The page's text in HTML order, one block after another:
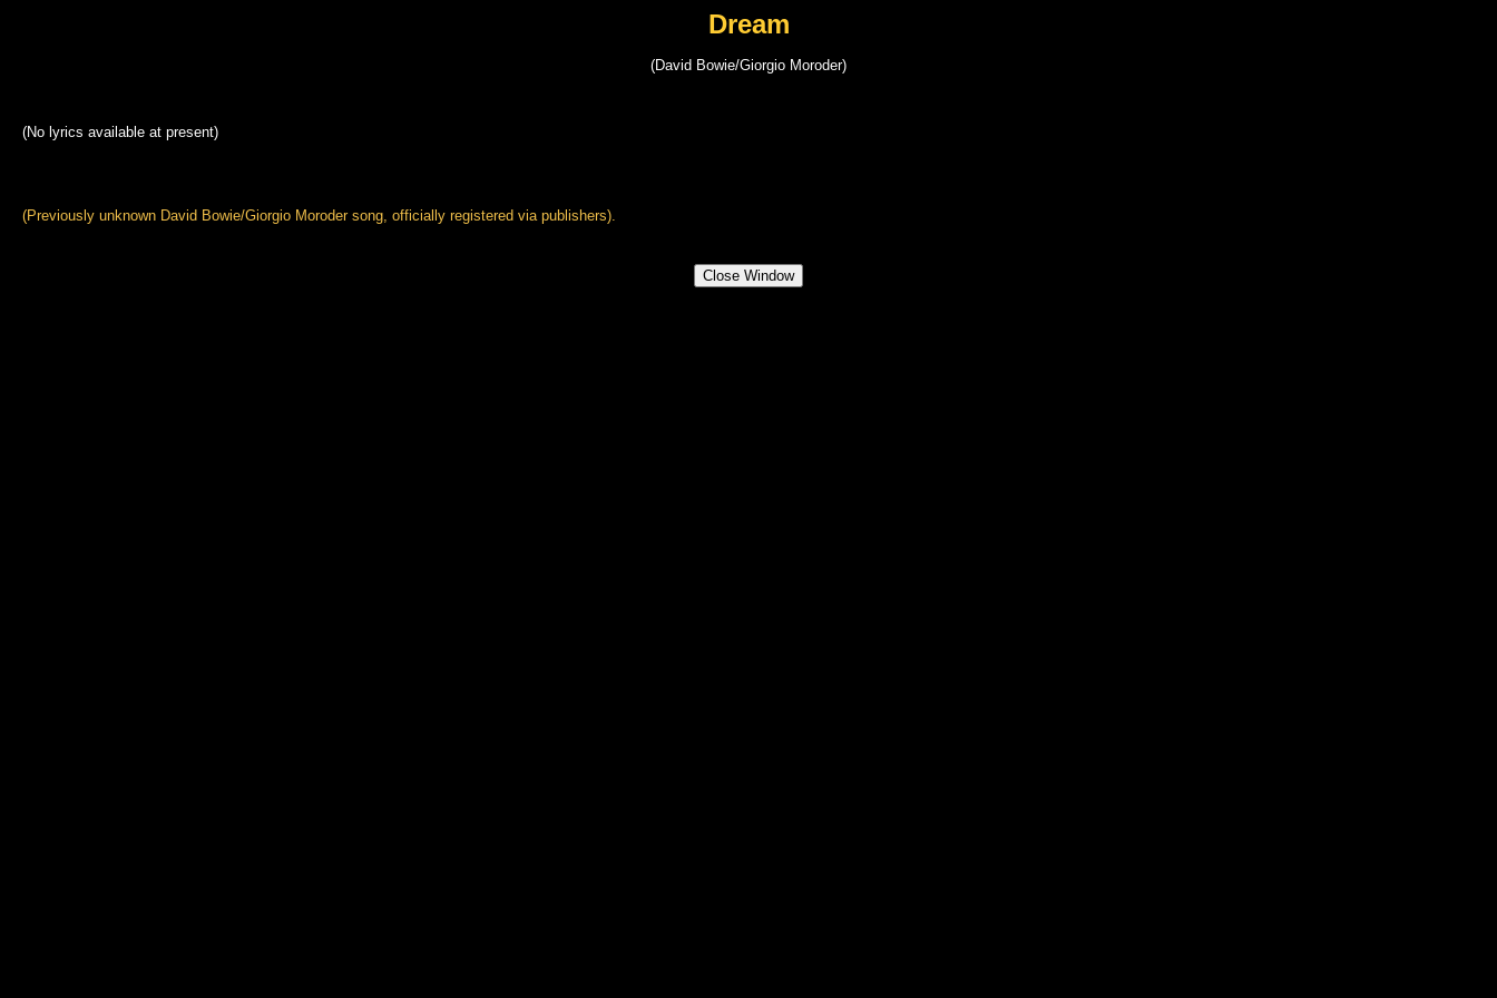
Dream
(David Bowie/Giorgio Moroder)
(No lyrics available at present)
(Previously unknown David Bowie/Giorgio Moroder song, officially registered via publishers).